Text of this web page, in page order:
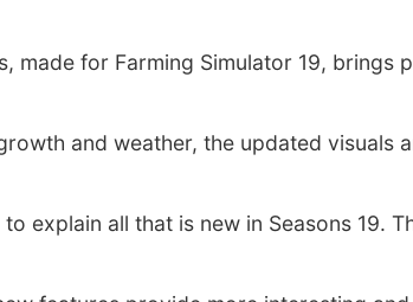
made for Farming Simulator 19, brings
and weather, the updated visuals
explain all that is new in Seasons 19.